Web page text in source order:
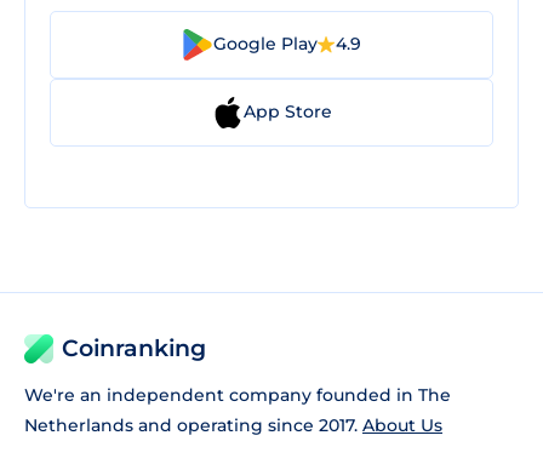
Google Play 4.9
App Store
Coinranking
We're an independent company founded in The
Netherlands and operating since 2017. About Us